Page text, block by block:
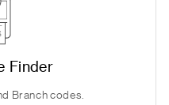
Finder
Branch codes.